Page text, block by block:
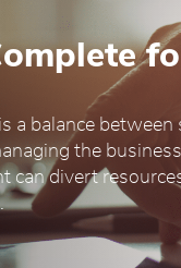
a balance
the
can divert